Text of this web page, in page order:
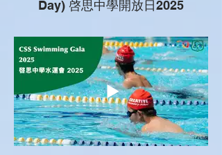
Day) 啓思中學開放日2025